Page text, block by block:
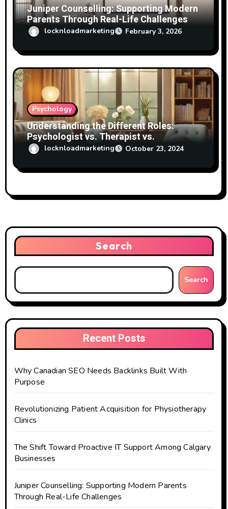
Juniper Counselling: Supporting Modern
Parents Through Real-Life Challenges
locknloadmarketing February 3, 2026
Psychology
Understanding the Different Roles:
Psychologist vs. Therapist vs.
Psychotherapist
locknloadmarketing October 23, 2024
Search
Search
Recent Posts
Why Canadian SEO Needs Backlinks Built With
Purpose
Revolutionizing Patient Acquisition for Physiotherapy
Clinics
The Shift Toward Proactive IT Support Among Calgary
Businesses
Juniper Counselling: Supporting Modern Parents
Through Real-Life Challenges